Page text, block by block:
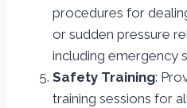
procedures for
or sudden pressure
including emergency
Safety Training:
training sessions for